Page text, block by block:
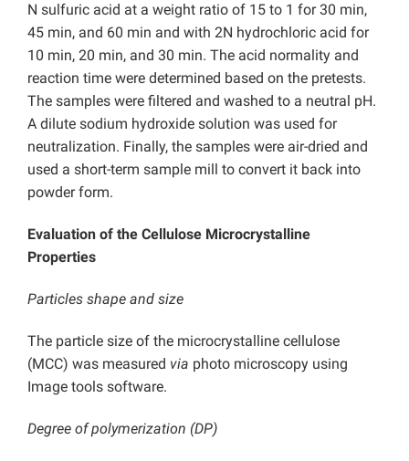
N sulfuric acid at a weight ratio of 15 to 1 for 30 min,
45 min, and 60 min and with 2N hydrochloric acid for
10 min, 20 min, and 30 min. The acid normality and
reaction time were determined based on the pretests.
The samples were filtered and washed to a neutral pH.
A dilute sodium hydroxide solution was used for
neutralization. Finally, the samples were air-dried and
used a short-term sample mill to convert it back into
powder form.
Evaluation of the Cellulose Microcrystalline
Properties
Particles shape and size
The particle size of the microcrystalline cellulose
(MCC) was measured via photo microscopy using
Image tools software.
Degree of polymerization (DP)